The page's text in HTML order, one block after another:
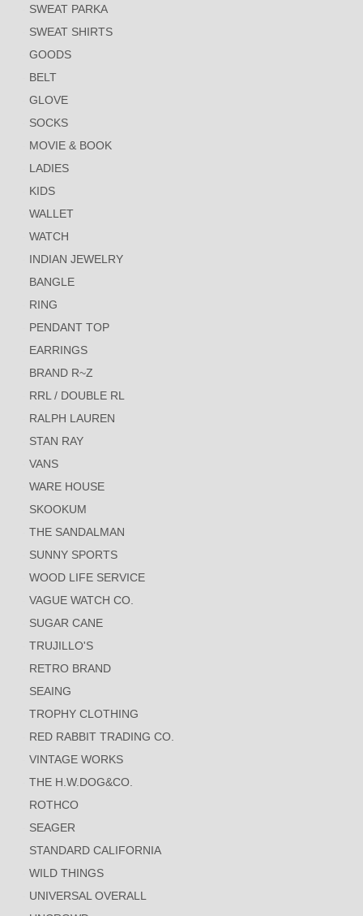
SWEAT PARKA
SWEAT SHIRTS
GOODS
BELT
GLOVE
SOCKS
MOVIE & BOOK
LADIES
KIDS
WALLET
WATCH
INDIAN JEWELRY
BANGLE
RING
PENDANT TOP
EARRINGS
BRAND R~Z
RRL / DOUBLE RL
RALPH LAUREN
STAN RAY
VANS
WARE HOUSE
SKOOKUM
THE SANDALMAN
SUNNY SPORTS
WOOD LIFE SERVICE
VAGUE WATCH CO.
SUGAR CANE
TRUJILLO'S
RETRO BRAND
SEAING
TROPHY CLOTHING
RED RABBIT TRADING CO.
VINTAGE WORKS
THE H.W.DOG&CO.
ROTHCO
SEAGER
STANDARD CALIFORNIA
WILD THINGS
UNIVERSAL OVERALL